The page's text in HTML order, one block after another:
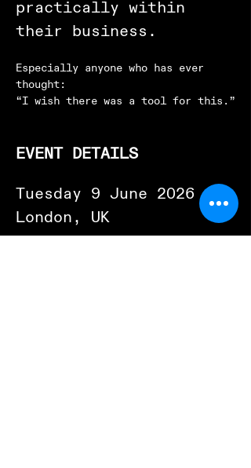
practically within
their business.
Especially anyone who has ever
thought:
“I wish there was a tool for this.”
EVENT DETAILS
Tuesday 9 June 2026
London, UK